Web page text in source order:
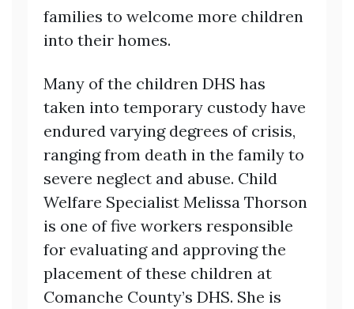
families to welcome more children
into their homes.
Many of the children DHS has
taken into temporary custody have
endured varying degrees of crisis,
ranging from death in the family to
severe neglect and abuse. Child
Welfare Specialist Melissa Thorson
is one of five workers responsible
for evaluating and approving the
placement of these children at
Comanche County’s DHS. She is